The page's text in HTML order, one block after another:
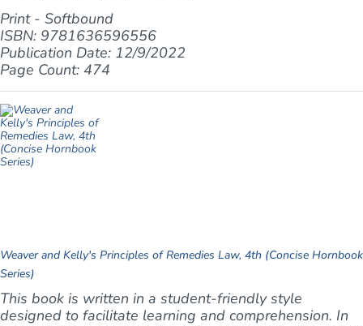
Print - Softbound
ISBN: 9781636596556
Publication Date: 12/9/2022
Page Count: 474
Weaver and Kelly's Principles of Remedies Law, 4th (Concise Hornbook
Series)
This book is written in a student-friendly style
designed to facilitate learning and comprehension. In